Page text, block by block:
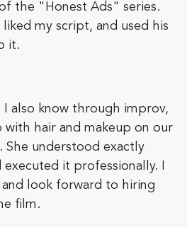
the "Honest Ads" series.
my script, and used his
it.
I also know through improv,
with hair and makeup on our
She understood exactly
it professionally. I
and look forward to hiring
film.